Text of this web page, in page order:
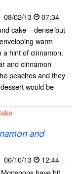
08/02/13
07:34
cake – dense but
warm
a hint of cinnamon.
and cinnamon
peaches and they
would be
and
06/10/13
12:44